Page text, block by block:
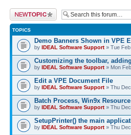
Post a new topic
TOPICS
Demo Banners Shown in VPE
by IDEAL Software Support » Tue
Customizing the toolbar,
by IDEAL Software Support » Mon
Edit a VPE Document File
by IDEAL Software Support » Thu
Batch Process, Win9x
by IDEAL Software Support » Thu
SetupPrinter() the main
by IDEAL Software Support » Thu